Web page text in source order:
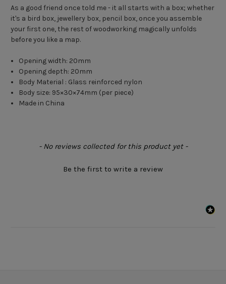
As a good friend once told me - it all starts with a box; whether
it's a bird box, jewellery box, pencil box, once you assemble
your first one, the rest of woodworking magically unfolds
before you like a map.
Opening width: 20mm
Opening depth: 20mm
Body Material : Glass reinforced nylon
Body size: 95×30×74mm (per piece)
Made in China
- No reviews collected for this product yet -
Be the first to write a review
New content loaded